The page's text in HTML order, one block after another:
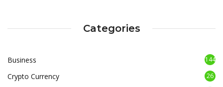
Categories
Business 144
Crypto Currency 26